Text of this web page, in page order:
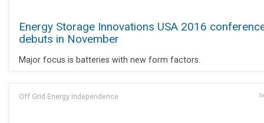
Energy Storage Innovations USA 2016
debuts in November
Major focus is batteries with new form factors.
Off Grid Energy Independence